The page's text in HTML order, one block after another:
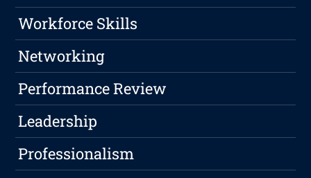
Workforce Skills
Networking
Performance Review
Leadership
Professionalism